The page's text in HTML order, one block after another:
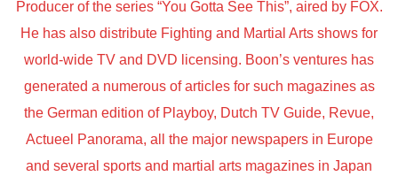
Producer of the series “You Gotta See This”, aired by FOX.
He has also distribute Fighting and Martial Arts shows for
world-wide TV and DVD licensing. Boon’s ventures has
generated a numerous of articles for such magazines as
the German edition of Playboy, Dutch TV Guide, Revue,
Actueel Panorama, all the major newspapers in Europe
and several sports and martial arts magazines in Japan